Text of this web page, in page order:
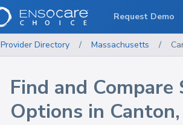
Provider Directory / Massachusetts /
Find and Compare
Options in Canton
Request Demo